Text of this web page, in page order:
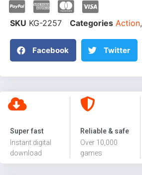
SKU KG-2257 Categories Action,
Facebook Twitter
Super fast
Instant digital
download
Reliable & safe
Over 10,000
games